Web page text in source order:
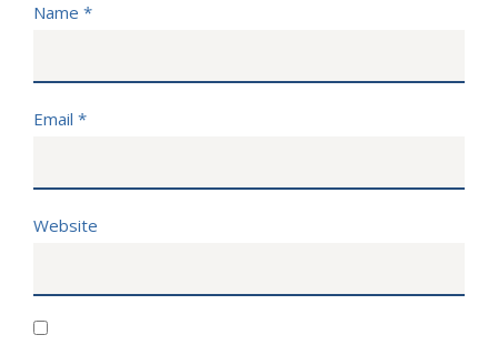
Name *
Email *
Website